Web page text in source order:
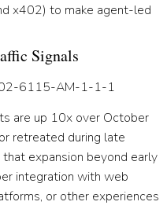
x402) to make agent-led
Signals
are up 10x over October
retreated during late
expansion beyond early
integration with web
or other experiences